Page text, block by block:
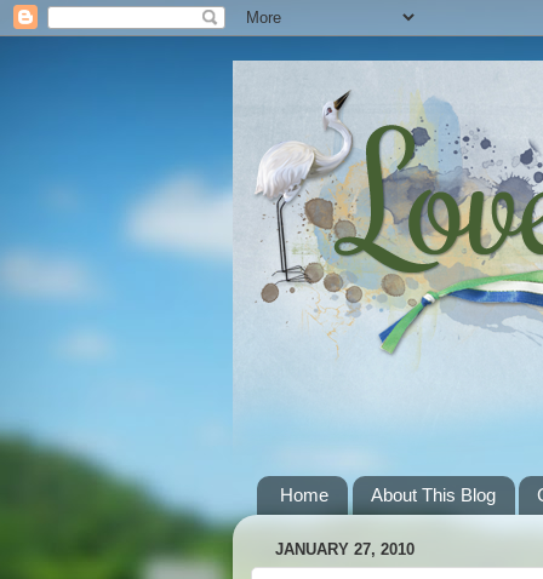
Home About This Blog
JANUARY 27, 2010